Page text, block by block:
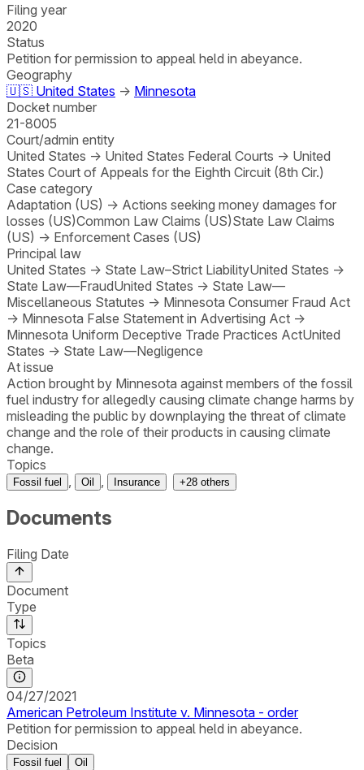
Filing year
2020
Status
Petition for permission to appeal held in abeyance.
Geography
🇺🇸 United States → Minnesota
Docket number
21-8005
Court/admin entity
United States → United States Federal Courts → United
States Court of Appeals for the Eighth Circuit (8th Cir.)
Case category
Adaptation (US) → Actions seeking money damages for
losses (US)Common Law Claims (US)State Law Claims
(US) → Enforcement Cases (US)
Principal law
United States → State Law–Strict LiabilityUnited States →
State Law—FraudUnited States → State Law—
Miscellaneous Statutes → Minnesota Consumer Fraud Act
→ Minnesota False Statement in Advertising Act →
Minnesota Uniform Deceptive Trade Practices ActUnited
States → State Law—Negligence
At issue
Action brought by Minnesota against members of the fossil
fuel industry for allegedly causing climate change harms by
misleading the public by downplaying the threat of climate
change and the role of their products in causing climate
change.
Topics
Fossil fuel Oil Insurance +28 others
Documents
Filing Date
Document
Type
Topics
Beta
04/27/2021
American Petroleum Institute v. Minnesota - order
Petition for permission to appeal held in abeyance.
Decision
Fossil fuel Oil